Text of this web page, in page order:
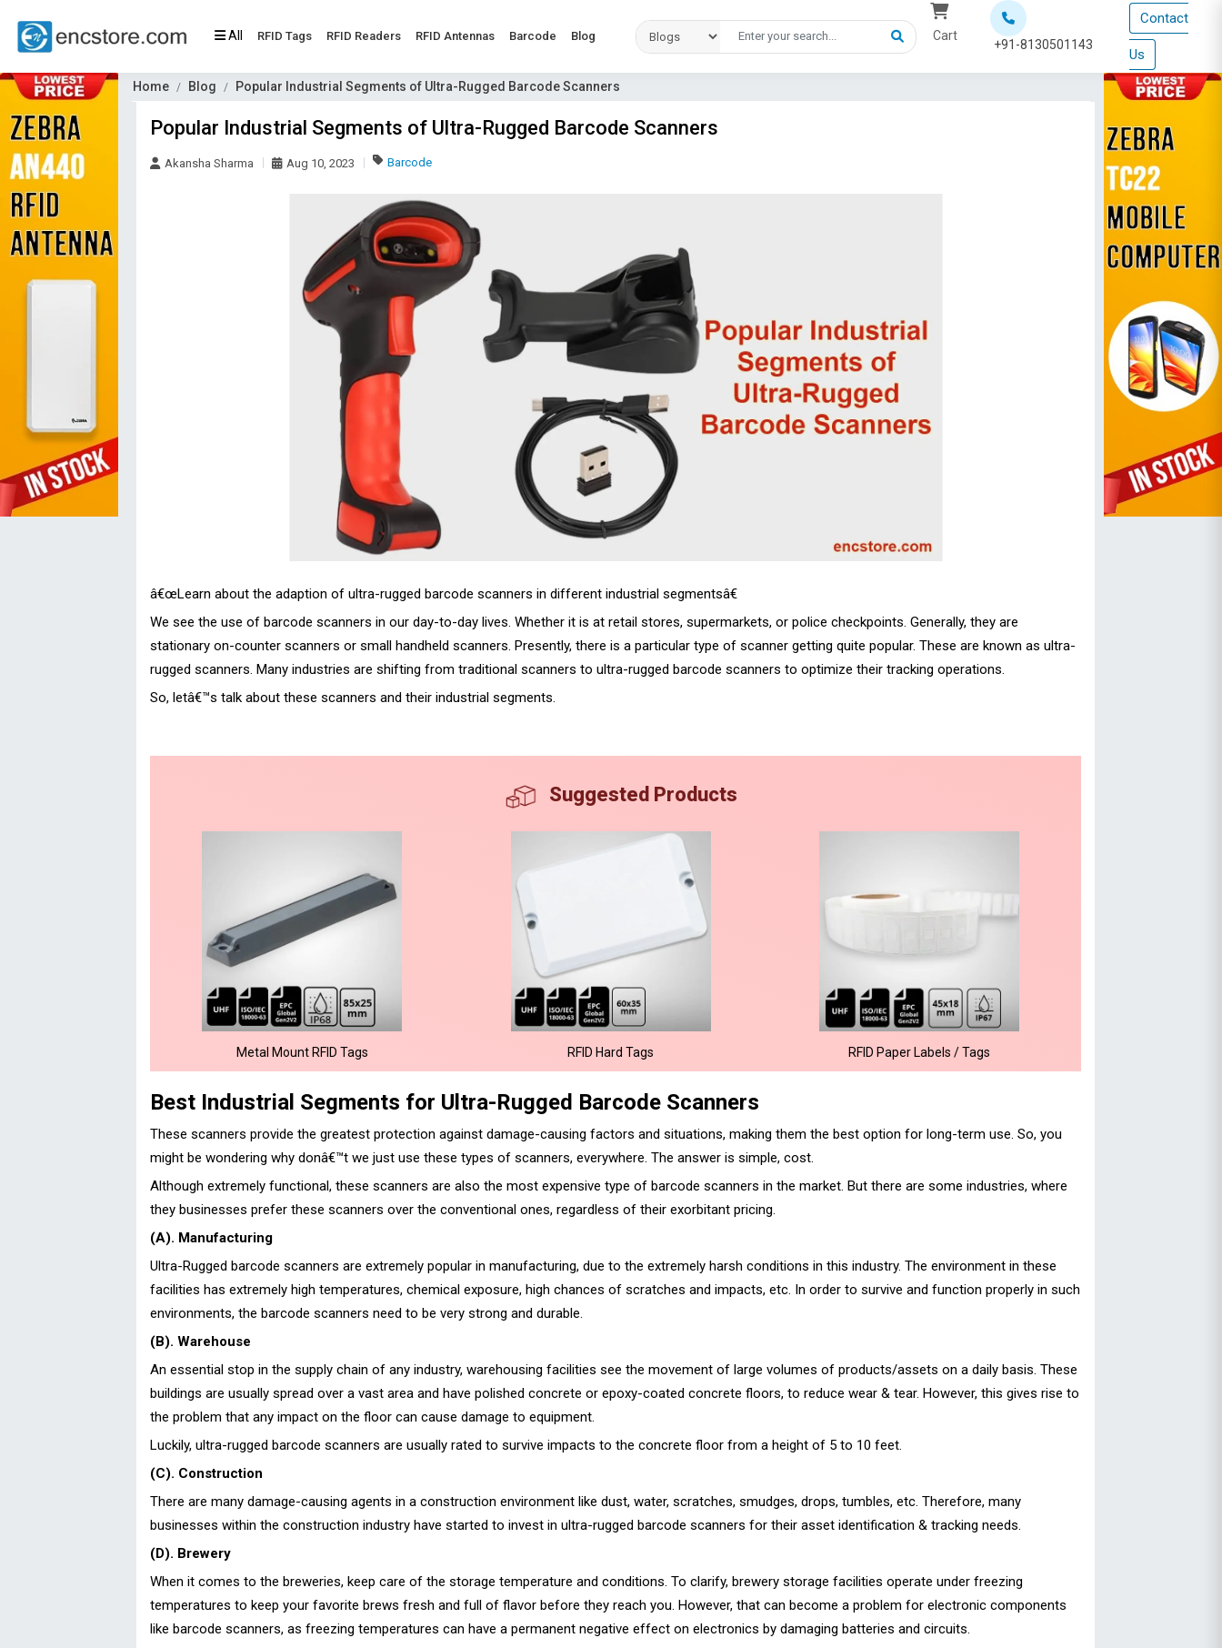
All RFID Tags RFID Readers RFID Antennas Barcode Blog Cart
+91-8130501143
Contact
Us
Home Blog Popular Industrial Segments of Ultra-Rugged Barcode Scanners
Popular Industrial Segments of Ultra-Rugged Barcode Scanners
Akansha Sharma Aug 10, 2023 Barcode
â€œLearn about the adaption of ultra-rugged barcode scanners in different industrial segmentsâ€
We see the use of barcode scanners in our day-to-day lives. Whether it is at retail stores, supermarkets, or police checkpoints. Generally, they are
stationary on-counter scanners or small handheld scanners. Presently, there is a particular type of scanner getting quite popular. These are known as ultra-
rugged scanners. Many industries are shifting from traditional scanners to ultra-rugged barcode scanners to optimize their tracking operations.
So, letâ€™s talk about these scanners and their industrial segments.
Suggested Products
Metal Mount RFID Tags RFID Hard Tags RFID Paper Labels / Tags
Best Industrial Segments for Ultra-Rugged Barcode Scanners
These scanners provide the greatest protection against damage-causing factors and situations, making them the best option for long-term use. So, you
might be wondering why donâ€™t we just use these types of scanners, everywhere. The answer is simple, cost.
Although extremely functional, these scanners are also the most expensive type of barcode scanners in the market. But there are some industries, where
they businesses prefer these scanners over the conventional ones, regardless of their exorbitant pricing.
(A). Manufacturing
Ultra-Rugged barcode scanners are extremely popular in manufacturing, due to the extremely harsh conditions in this industry. The environment in these
facilities has extremely high temperatures, chemical exposure, high chances of scratches and impacts, etc. In order to survive and function properly in such
environments, the barcode scanners need to be very strong and durable.
(B). Warehouse
An essential stop in the supply chain of any industry, warehousing facilities see the movement of large volumes of products/assets on a daily basis. These
buildings are usually spread over a vast area and have polished concrete or epoxy-coated concrete floors, to reduce wear & tear. However, this gives rise to
the problem that any impact on the floor can cause damage to equipment.
Luckily, ultra-rugged barcode scanners are usually rated to survive impacts to the concrete floor from a height of 5 to 10 feet.
(C). Construction
There are many damage-causing agents in a construction environment like dust, water, scratches, smudges, drops, tumbles, etc. Therefore, many
businesses within the construction industry have started to invest in ultra-rugged barcode scanners for their asset identification & tracking needs.
(D). Brewery
When it comes to the breweries, keep care of the storage temperature and conditions. To clarify, brewery storage facilities operate under freezing
temperatures to keep your favorite brews fresh and full of flavor before they reach you. However, that can become a problem for electronic components
like barcode scanners, as freezing temperatures can have a permanent negative effect on electronics by damaging batteries and circuits.